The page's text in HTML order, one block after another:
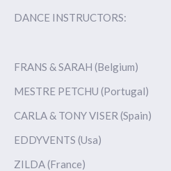
DANCE INSTRUCTORS:
FRANS & SARAH (Belgium)
MESTRE PETCHU (Portugal)
CARLA & TONY VISER (Spain)
EDDYVENTS (Usa)
ZILDA (France)